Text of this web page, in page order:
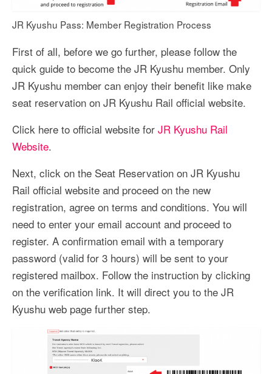
JR Kyushu Pass: Member Registration Process
First of all, before we go further, please follow the
quick guide to become the JR Kyushu member. Only
JR Kyushu member can enjoy their benefit like make
seat reservation on JR Kyushu Rail official website.
Click here to official website for JR Kyushu Rail
Website.
Next, click on the Seat Reservation on JR Kyushu
Rail official website and proceed on the new
registration, agree on terms and conditions. You will
need to enter your email account and proceed to
register. A confirmation email with a temporary
password (valid for 3 hours) will be sent to your
registered mailbox. Follow the instruction by clicking
on the verification link. It will direct you to the JR
Kyushu web page further step.